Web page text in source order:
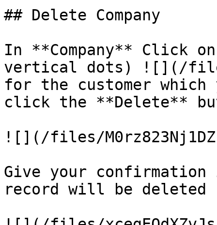
## Delete Company
In **Company** Click
vertical dots) ![](/files/
for the customer
click the **Delete**
![](/files/
Give your
record will be deleted